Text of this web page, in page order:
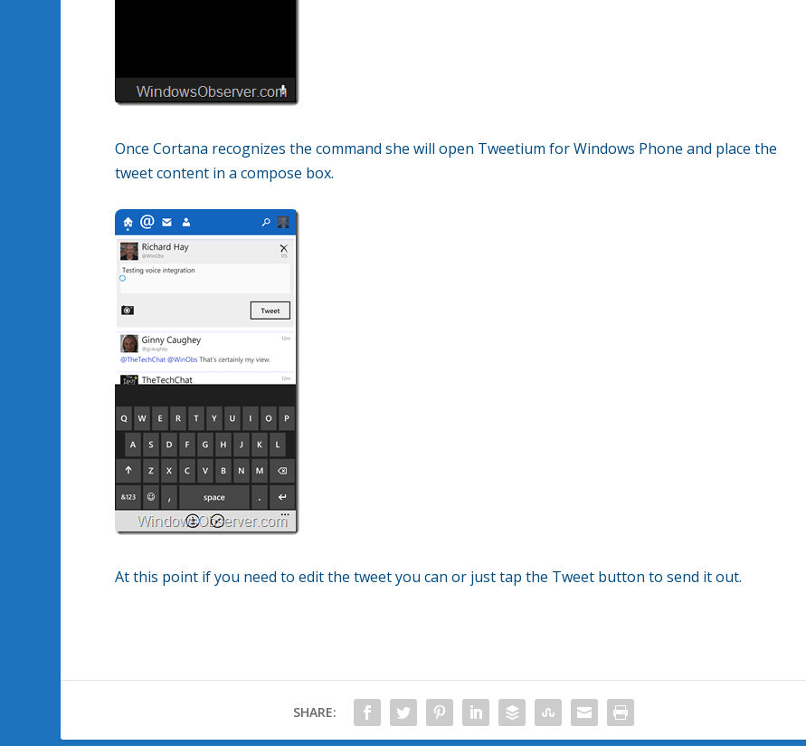
Once Cortana recognizes the command she will open Tweetium for Windows Phone and place the
tweet content in a compose box.
At this point if you need to edit the tweet you can or just tap the Tweet button to send it out.
SHARE: